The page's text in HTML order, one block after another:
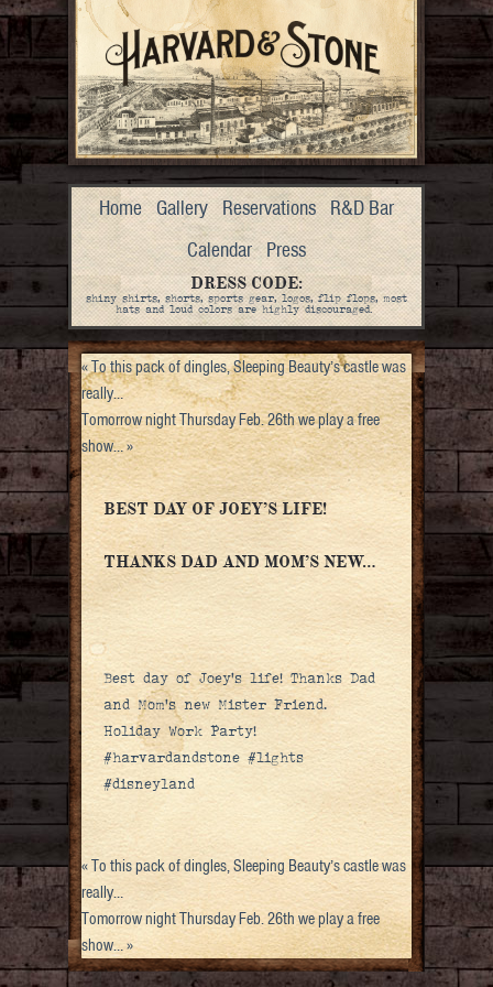
Home Gallery Reservations R&D Bar
Calendar Press
DRESS CODE:
shiny shirts, shorts, sports gear, logos, flip flops, most
hats and loud colors are highly discouraged.
«To this pack of dingles, Sleeping Beauty’s castle was
really…
Tomorrow night Thursday Feb. 26th we play a free
show…»
BEST DAY OF JOEY’S LIFE!
THANKS DAD AND MOM’S NEW…
Best day of Joey’s life! Thanks Dad
and Mom’s new Mister Friend.
Holiday Work Party!
#harvardandstone #lights
#disneyland
«To this pack of dingles, Sleeping Beauty’s castle was
really…
Tomorrow night Thursday Feb. 26th we play a free
show…»